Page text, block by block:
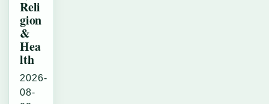
Reli
gion
&
Hea
lth
2026-
08-